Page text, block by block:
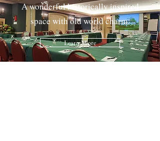
A wonderful historically inspired
space with old world charm.
Learn More